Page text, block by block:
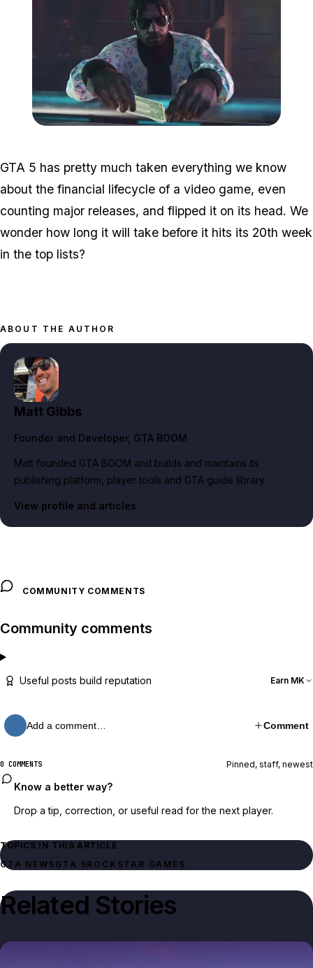
GTA 5 has pretty much taken everything we know
about the financial lifecycle of a video game, even
counting major releases, and flipped it on its head. We
wonder how long it will take before it hits its 20th week
in the top lists?
ABOUT THE AUTHOR
Matt Gibbs
Founder and Developer, GTA BOOM
Matt founded GTA BOOM and builds and maintains its
publishing platform, player tools and GTA guide library.
View profile and articles
COMMUNITY COMMENTS
Community comments
Useful posts build reputation Earn MK
Add a comment… Comment
0 COMMENTS Pinned, staff, newest
Know a better way?
Drop a tip, correction, or useful read for the next player.
TOPICS IN THIS ARTICLE
GTA NEWSGTA 5 ROCKSTAR GAMES
Related Stories